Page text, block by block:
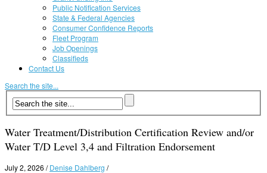
Public Notification Services
State & Federal Agencies
Consumer Confidence Reports
Fleet Program
Job Openings
Classifieds
Contact Us
Search the site...
Water Treatment/Distribution Certification Review and/or
Water T/D Level 3,4 and Filtration Endorsement
July 2, 2026 /Denise Dahlberg /